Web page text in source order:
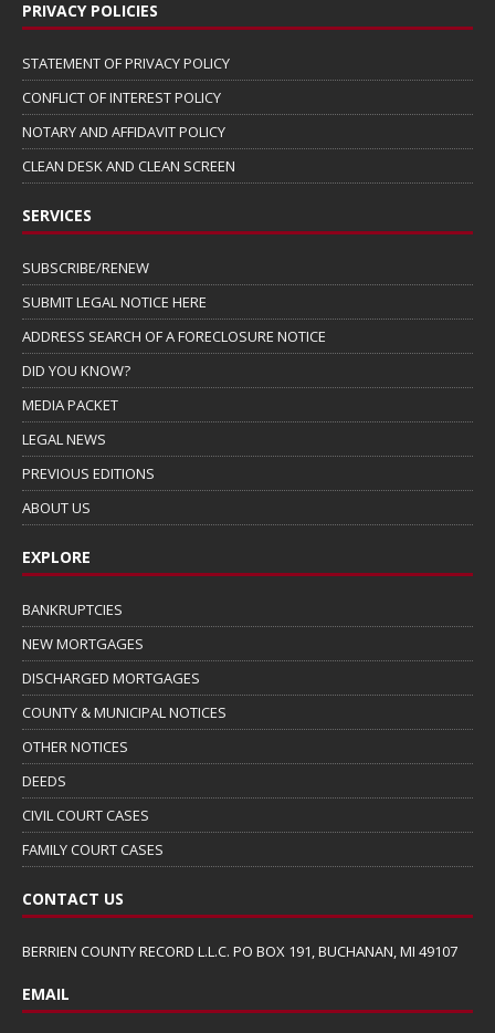
PRIVACY POLICIES
STATEMENT OF PRIVACY POLICY
CONFLICT OF INTEREST POLICY
NOTARY AND AFFIDAVIT POLICY
CLEAN DESK AND CLEAN SCREEN
SERVICES
SUBSCRIBE/RENEW
SUBMIT LEGAL NOTICE HERE
ADDRESS SEARCH OF A FORECLOSURE NOTICE
DID YOU KNOW?
MEDIA PACKET
LEGAL NEWS
PREVIOUS EDITIONS
ABOUT US
EXPLORE
BANKRUPTCIES
NEW MORTGAGES
DISCHARGED MORTGAGES
COUNTY & MUNICIPAL NOTICES
OTHER NOTICES
DEEDS
CIVIL COURT CASES
FAMILY COURT CASES
CONTACT US
BERRIEN COUNTY RECORD L.L.C. PO BOX 191, BUCHANAN, MI 49107
EMAIL